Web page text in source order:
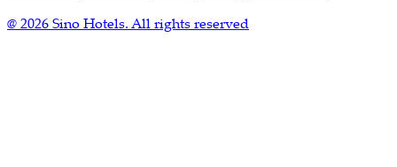
@ 2026 Sino Hotels. All rights reserved